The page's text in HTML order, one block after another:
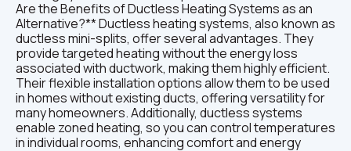
Are the Benefits of Ductless Heating Systems as an
Alternative?** Ductless heating systems, also known as
ductless mini-splits, offer several advantages. They
provide targeted heating without the energy loss
associated with ductwork, making them highly efficient.
Their flexible installation options allow them to be used
in homes without existing ducts, offering versatility for
many homeowners. Additionally, ductless systems
enable zoned heating, so you can control temperatures
in individual rooms, enhancing comfort and energy